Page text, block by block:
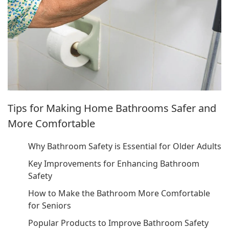
Tips for Making Home Bathrooms Safer and
More Comfortable
Why Bathroom Safety is Essential for Older Adults
Key Improvements for Enhancing Bathroom
Safety
How to Make the Bathroom More Comfortable
for Seniors
Popular Products to Improve Bathroom Safety